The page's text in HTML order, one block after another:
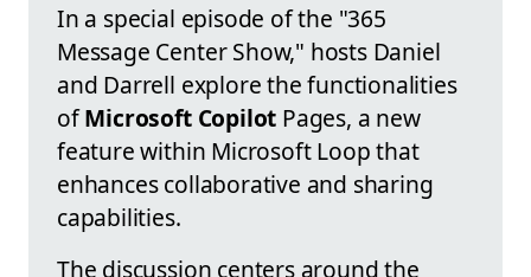
In a special episode of the "365
Message Center Show," hosts Daniel
and Darrell explore the functionalities
ofMicrosoft Copilot Pages, a new
feature within Microsoft Loop that
enhances collaborative and sharing
capabilities.
The discussion centers around the